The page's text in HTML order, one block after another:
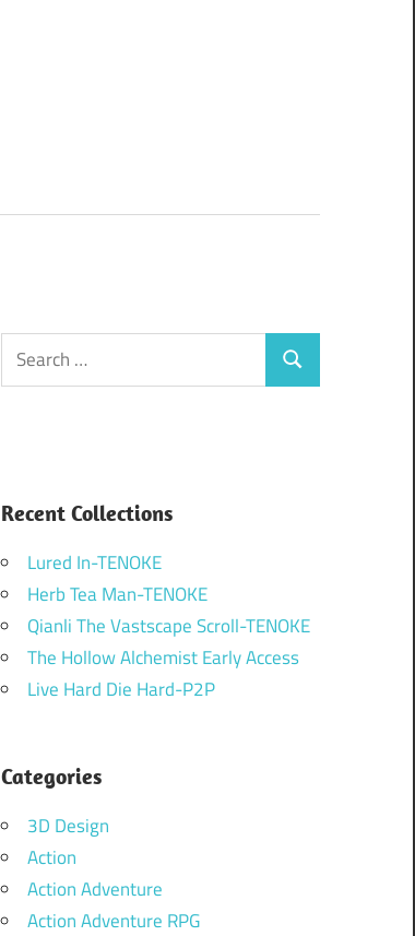
Search
for:
Search
Recent Collections
Lured In-TENOKE
Herb Tea Man-TENOKE
Qianli The Vastscape Scroll-TENOKE
The Hollow Alchemist Early Access
Live Hard Die Hard-P2P
Categories
3D Design
Action
Action Adventure
Action Adventure RPG